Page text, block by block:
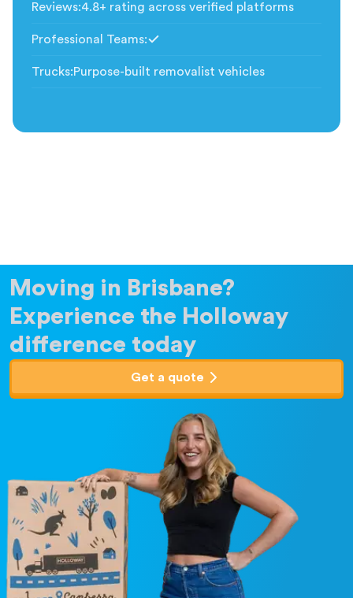
Reviews:4.8+ rating across verified platforms
Professional Teams:
Trucks:Purpose-built removalist vehicles
Moving in Brisbane?
Experience the Holloway
difference today
Get a quote